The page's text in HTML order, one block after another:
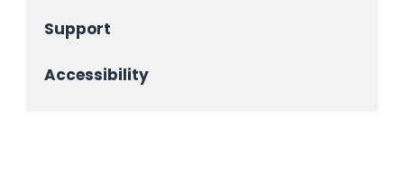
Support
Accessibility